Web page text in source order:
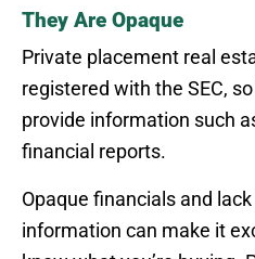
They Are Opaque
Private placement real
registered with the SEC,
provide information such
financial reports.
Opaque financials and
information can make it